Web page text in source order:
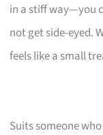
in a stiff way—you
not get side-eyed.
feels like a small
Suits someone